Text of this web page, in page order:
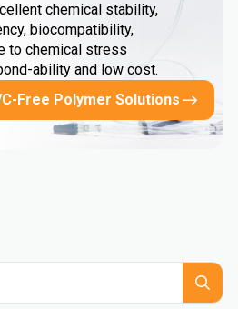
chemical stability,
biocompatibility,
to chemical stress
ability and low cost.
Free Polymer Solutions